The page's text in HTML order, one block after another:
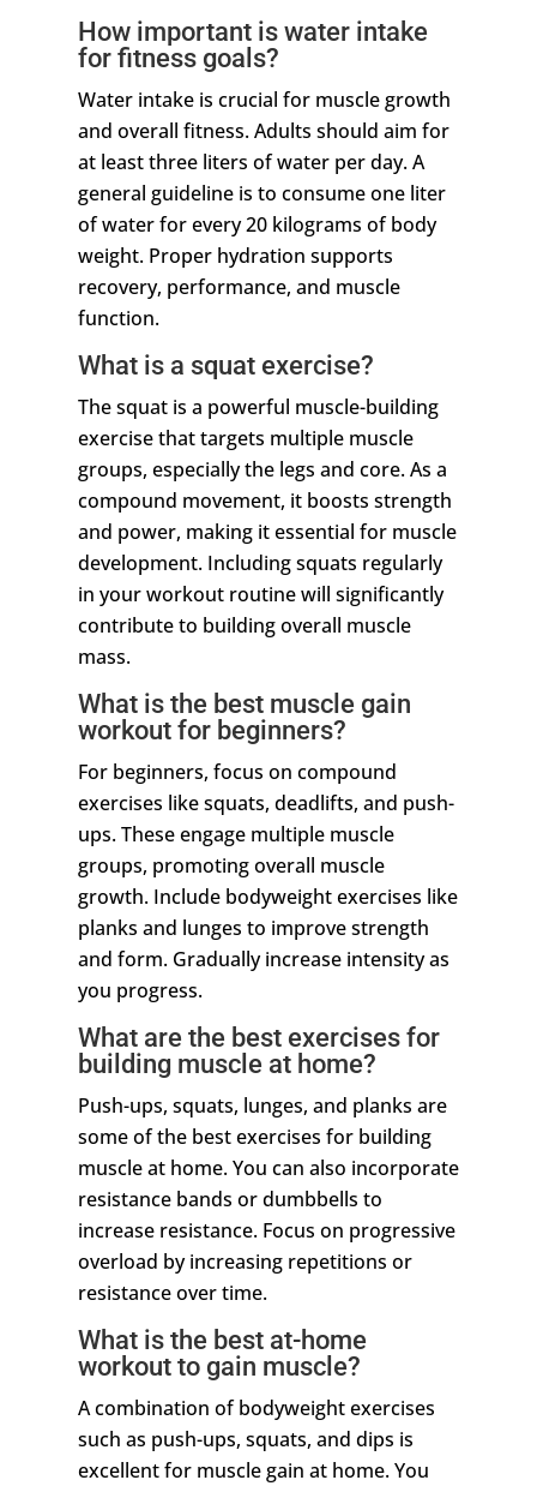
How important is water intake
for fitness goals?
Water intake is crucial for muscle growth
and overall fitness. Adults should aim for
at least three liters of water per day. A
general guideline is to consume one liter
of water for every 20 kilograms of body
weight. Proper hydration supports
recovery, performance, and muscle
function.
What is a squat exercise?
The squat is a powerful muscle-building
exercise that targets multiple muscle
groups, especially the legs and core. As a
compound movement, it boosts strength
and power, making it essential for muscle
development. Including squats regularly
in your workout routine will significantly
contribute to building overall muscle
mass.
What is the best muscle gain
workout for beginners?
For beginners, focus on compound
exercises like squats, deadlifts, and push-
ups. These engage multiple muscle
groups, promoting overall muscle
growth. Include bodyweight exercises like
planks and lunges to improve strength
and form. Gradually increase intensity as
you progress.
What are the best exercises for
building muscle at home?
Push-ups, squats, lunges, and planks are
some of the best exercises for building
muscle at home. You can also incorporate
resistance bands or dumbbells to
increase resistance. Focus on progressive
overload by increasing repetitions or
resistance over time.
What is the best at-home
workout to gain muscle?
A combination of bodyweight exercises
such as push-ups, squats, and dips is
excellent for muscle gain at home. You